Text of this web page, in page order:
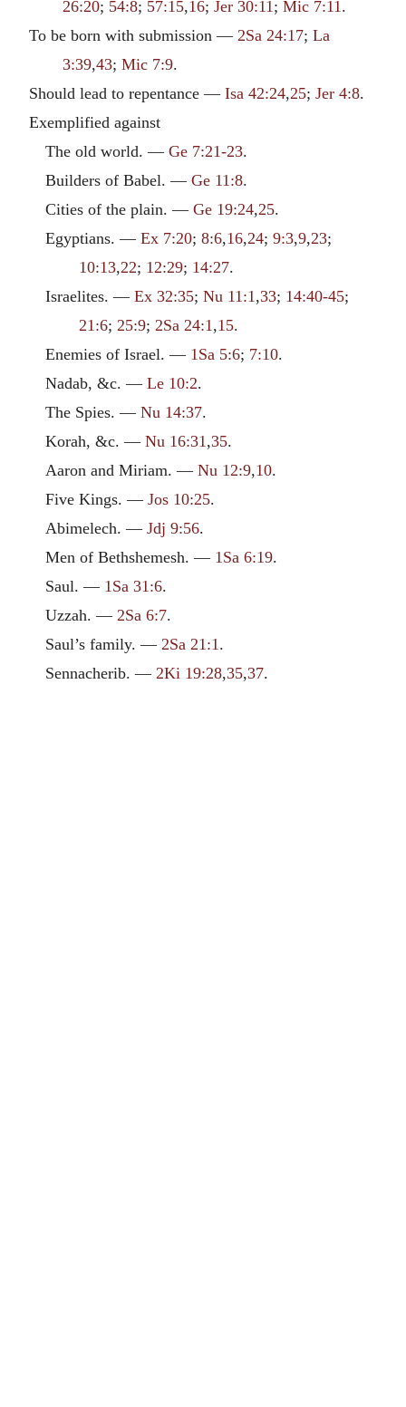
26:20; 54:8; 57:15,16; Jer 30:11; Mic 7:11.
To be born with submission — 2Sa 24:17; La
3:39,43; Mic 7:9.
Should lead to repentance — Isa 42:24,25; Jer 4:8.
Exemplified against
The old world. —Ge 7:21-23.
Builders of Babel. —Ge 11:8.
Cities of the plain. —Ge 19:24,25.
Egyptians. —Ex 7:20;8:6,16,24;9:3,9,23;
10:13,22; 12:29; 14:27.
Israelites. —Ex 32:35;Nu 11:1,33; 14:40-45;
21:6;25:9;2Sa 24:1,15.
Enemies of Israel. — 1Sa 5:6; 7:10.
Nadab, &c. —Le 10:2.
The Spies. —Nu 14:37.
Korah, &c. —Nu 16:31,35.
Aaron and Miriam. —Nu 12:9,10.
Five Kings. —Jos 10:25.
Abimelech. —Jdj 9:56.
Men of Bethshemesh. — 1Sa 6:19.
Saul. — 1Sa 31:6.
Uzzah. —2Sa 6:7.
Saul’s family. —2Sa 21:1.
Sennacherib. —2Ki 19:28,35,37.